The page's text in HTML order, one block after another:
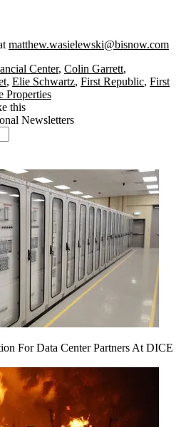
matthew.wasielewski@bisnow.com
Center, Colin Garrett,
, Elie Schwartz, First Republic, First
Properties
this
Newsletters
For Data Center Partners At DICE